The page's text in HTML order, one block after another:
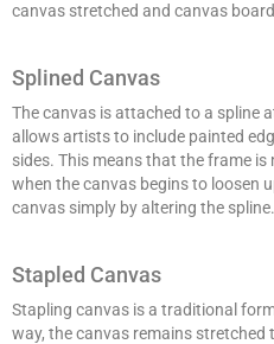
canvas stretched and canvas
Splined Canvas
The canvas is attached to a spline
allows artists to include painted
sides. This means that the frame
when the canvas begins to loosen
canvas simply by altering the spline.
Stapled Canvas
Stapling canvas is a traditional
way, the canvas remains stretched